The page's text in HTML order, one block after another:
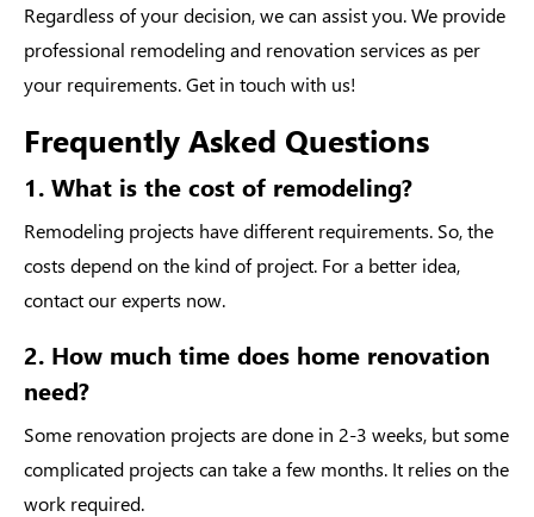
Regardless of your decision, we can assist you. We provide
professional remodeling and renovation services as per
your requirements. Get in touch with us!
Frequently Asked Questions
1. What is the cost of remodeling?
Remodeling projects have different requirements. So, the
costs depend on the kind of project. For a better idea,
contact our experts now.
2. How much time does home renovation
need?
Some renovation projects are done in 2-3 weeks, but some
complicated projects can take a few months. It relies on the
work required.